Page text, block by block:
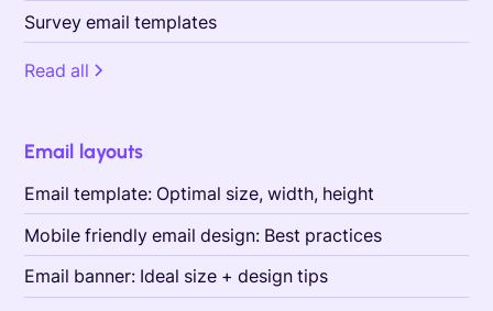
Survey email templates
Read all
Email layouts
Email template: Optimal size, width, height
Mobile friendly email design: Best practices
Email banner: Ideal size + design tips